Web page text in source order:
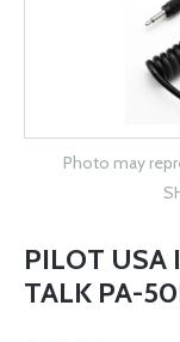
Photo may
PILOT USA
TALK PA-